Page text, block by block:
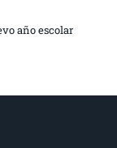
año escolar